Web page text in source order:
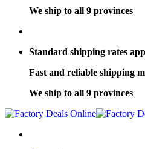
We ship to all 9 provinces
Standard shipping rates
Fast and reliable shipping
We ship to all 9 provinces